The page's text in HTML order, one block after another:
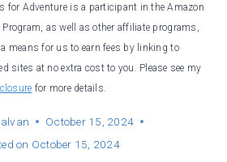
for Adventure is a participant in the Amazon
as well as other affiliate programs,
means for us to earn fees by linking to
sites at no extra cost to you. Please see my
for more details.
October 15, 2024
on October 15, 2024